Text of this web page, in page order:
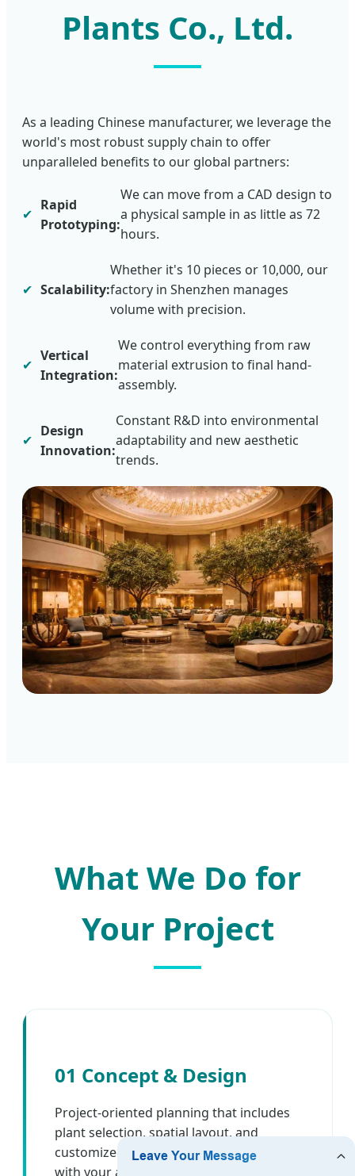
Plants Co., Ltd.
As a leading Chinese manufacturer, we leverage the
world's most robust supply chain to offer
unparalleled benefits to our global partners:
✔
Rapid
Prototyping:
We can move from a CAD design to
a physical sample in as little as 72
hours.
✔ Scalability:
Whether it's 10 pieces or 10,000, our
factory in Shenzhen manages
volume with precision.
✔
Vertical
Integration:
We control everything from raw
material extrusion to final hand-
assembly.
✔
Design
Innovation:
Constant R&D into environmental
adaptability and new aesthetic
trends.
What We Do for
Your Project
01 Concept & Design
Project-oriented planning that includes
plant selection, spatial layout, and
customized 2D/3D visualizations to align
with your architectural and branding